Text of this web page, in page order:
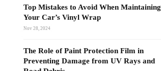
Top Mistakes to Avoid When Maintaining
Your Car’s Vinyl Wrap
Nov 28, 2024
The Role of Paint Protection Film in
Preventing Damage from UV Rays and